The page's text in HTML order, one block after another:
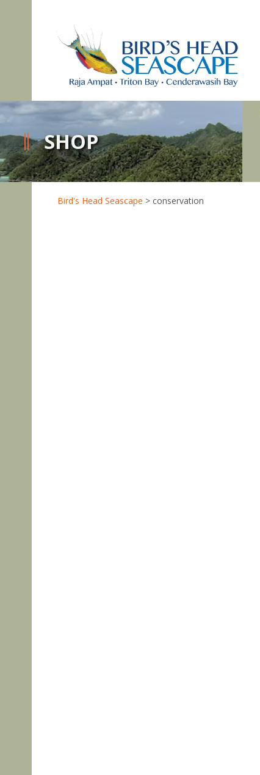
SHOP
Bird's Head Seascape > conservation